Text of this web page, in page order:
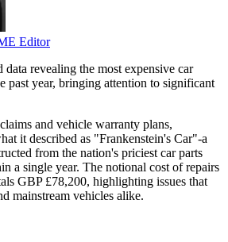
Editor
revealing the most expensive car
past year, bringing attention to significant
and vehicle warranty plans,
it described as "Frankenstein's Car"-a
from the nation's priciest car parts
a single year. The notional cost of repairs
GBP £78,200, highlighting issues that
mainstream vehicles alike.